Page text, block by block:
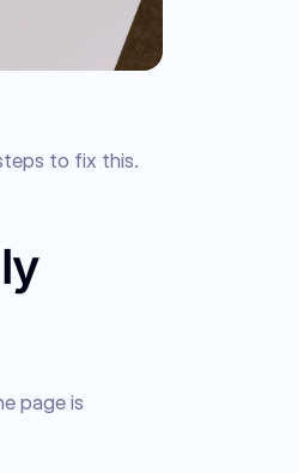
to fix this.
page is